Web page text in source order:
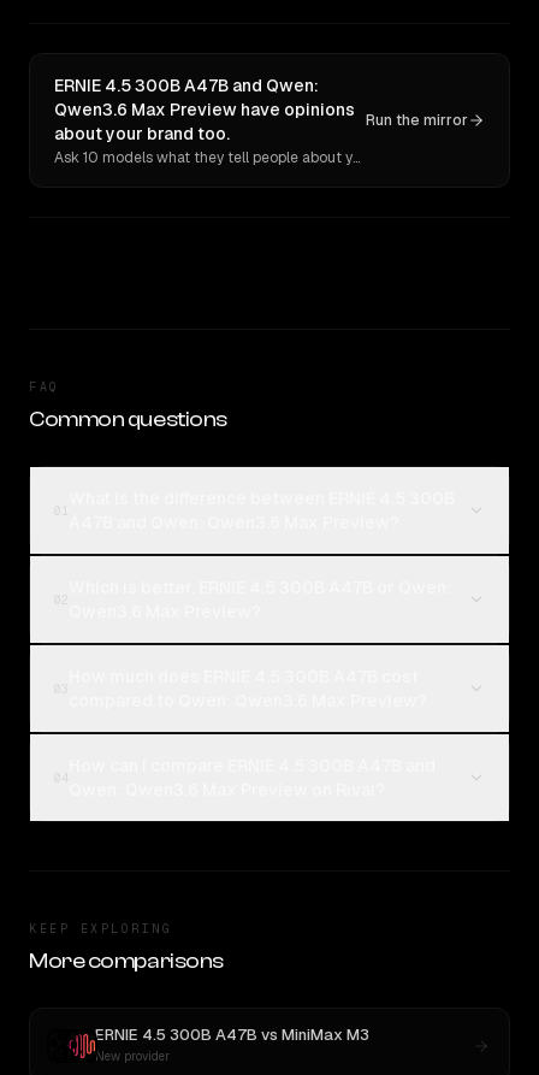
ERNIE 4.5 300B A47B and Qwen:
Qwen3.6 Max Preview have opinions
about your brand too.
Ask 10 models what they tell people about you. Verbatim receipts.
Run the mirror
FAQ
Common questions
KEEP EXPLORING
More comparisons
ERNIE 4.5 300B A47B vs MiniMax M3
New provider